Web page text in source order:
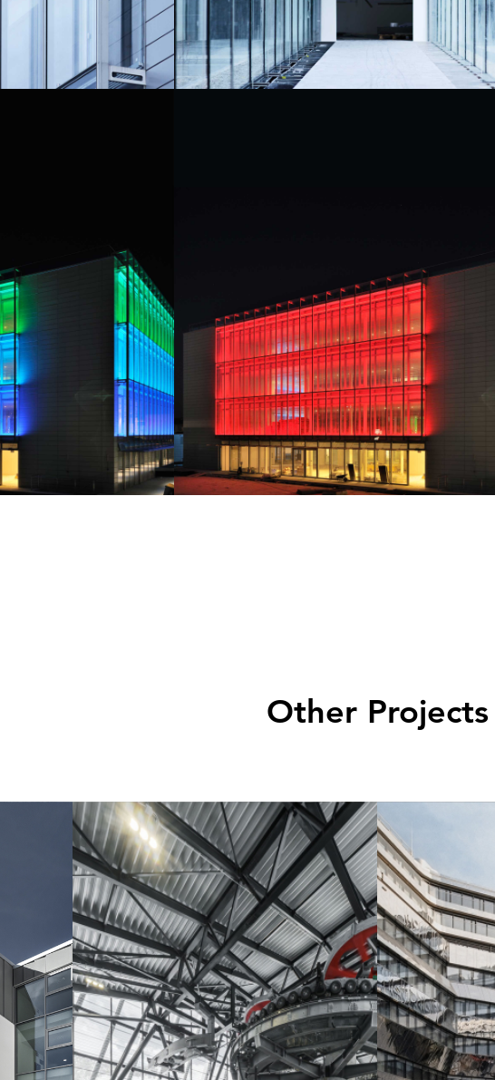
Other Projects